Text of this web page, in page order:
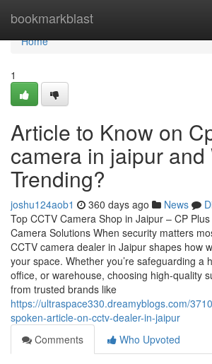
bookmarkblast
Home
Home
1
Article to Know on
camera in jaipur and
Trending?
joshu124aob1 360 days ago News
Top CCTV Camera Shop in Jaipur – CP
Camera Solutions When security matters
CCTV camera dealer in Jaipur shapes how
your space. Whether you’re safeguarding a
office, or warehouse, choosing high-quality
from trusted brands like
https://ultraspace330.dreamyblogs.com/
spoken-article-on-cctv-dealer-in-jaipur
Comments
Who Upvoted